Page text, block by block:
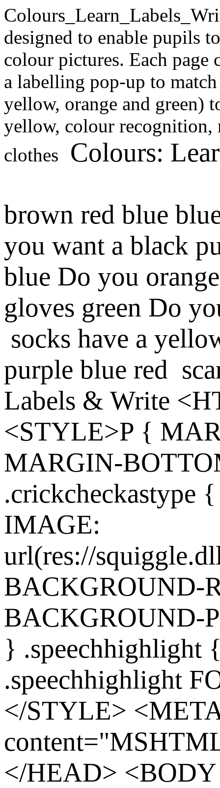
designed to enable pupils
colour pictures. Each page
a labelling pop-up to
yellow, orange and green)
yellow, colour recognition,
clothes
Colours:
brown red blue
you want a black
blue Do you orange
gloves green Do
socks have a
purple blue red
Labels & Write
<STYLE>P {
MARGIN-
.crickcheckastype
IMAGE:
url(res://
BACKGROUND-
BACKGROUND-
} .speechhighlight
.speechhighlight
</STYLE>
</HEAD>